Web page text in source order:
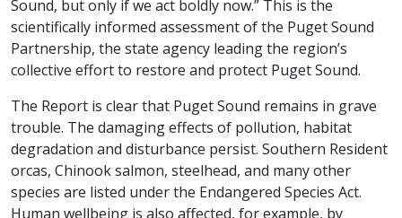
Sound, but only if we act boldly now.” This is the
scientifically informed assessment of the Puget Sound
Partnership, the state agency leading the region’s
collective effort to restore and protect Puget Sound.
The Report is clear that Puget Sound remains in grave
trouble. The damaging effects of pollution, habitat
degradation and disturbance persist. Southern Resident
orcas, Chinook salmon, steelhead, and many other
species are listed under the Endangered Species Act.
Human wellbeing is also affected, for example, by